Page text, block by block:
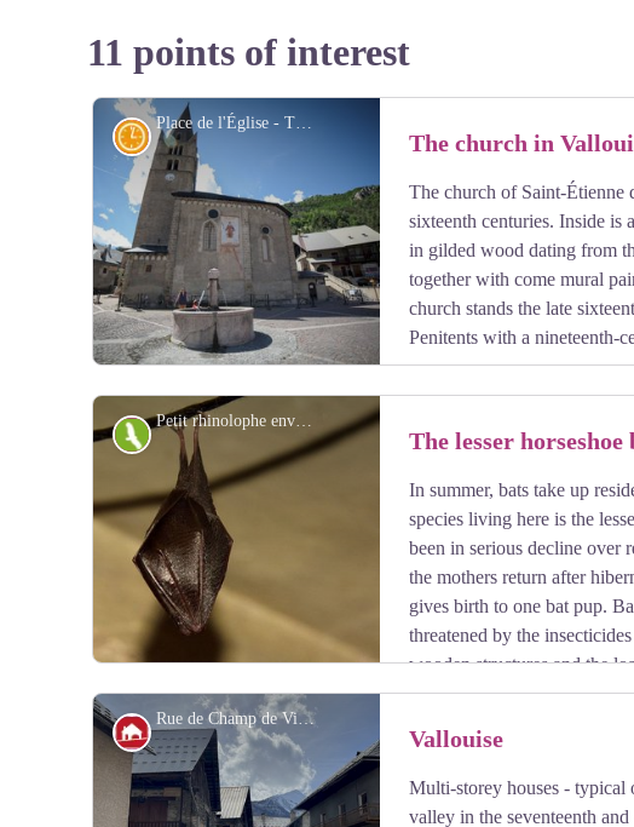
11 points of interest
Place de l'Église - Thibaut Blais
History The church in
The church of Saint-Étienne
sixteenth centuries. Inside is
in gilded wood dating from
together with come mural
church stands the late
Penitents with a nineteenth-
Petit rhinolophe enveloppé dans ses ailes - Mireille Coulon - Parc national des Écrins
View picture in full screen
Fauna The lesser horseshoe
In summer, bats take up
species living here is the
been in serious decline over
the mothers return after
gives birth to one bat pup.
threatened by the
wooden structures and the
and roosts, among other things. They are all protected.
Rue de Champ de Ville - Pierre Nossereau
Architecture Vallouise
Multi-storey houses - typical
valley in the seventeenth